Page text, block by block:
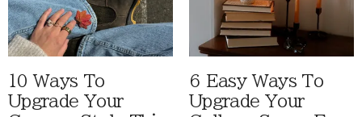
10 Ways To
Upgrade Your
6 Easy Ways To
Upgrade Your